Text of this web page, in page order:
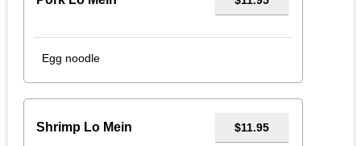
Egg noodle
Shrimp Lo Mein $11.95